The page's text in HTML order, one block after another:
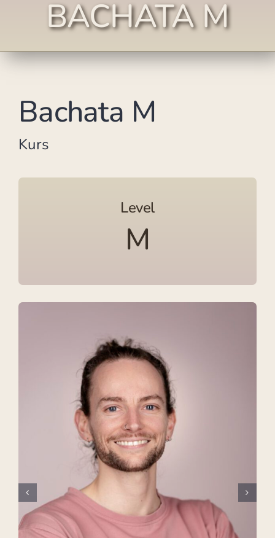
BACHATA M
Bachata M
Kurs
Level
M